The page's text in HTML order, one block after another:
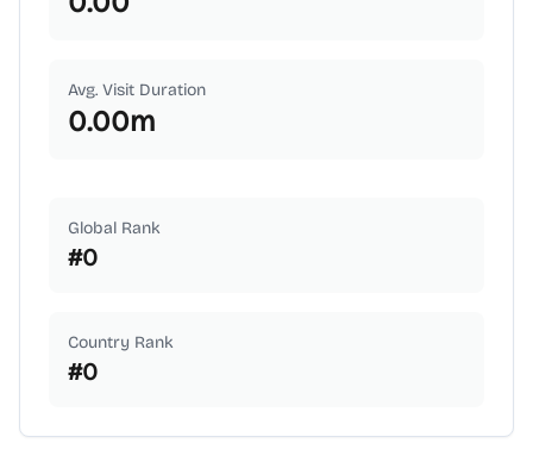
Avg. Visit Duration
0.00m
Global Rank
#0
Country Rank
#0